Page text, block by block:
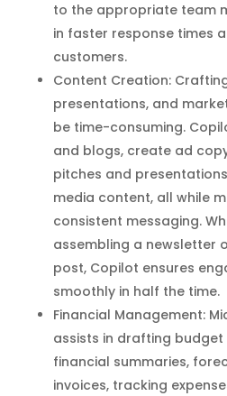
to the appropriate team
in faster response times
customers.
Content Creation:
presentations, and
be time-consuming.
and blogs, create ad
pitches and
media content, all while
consistent messaging.
assembling a newsletter
post, Copilot ensures
smoothly in half the time.
Financial Management:
assists in drafting
financial summaries,
invoices, tracking